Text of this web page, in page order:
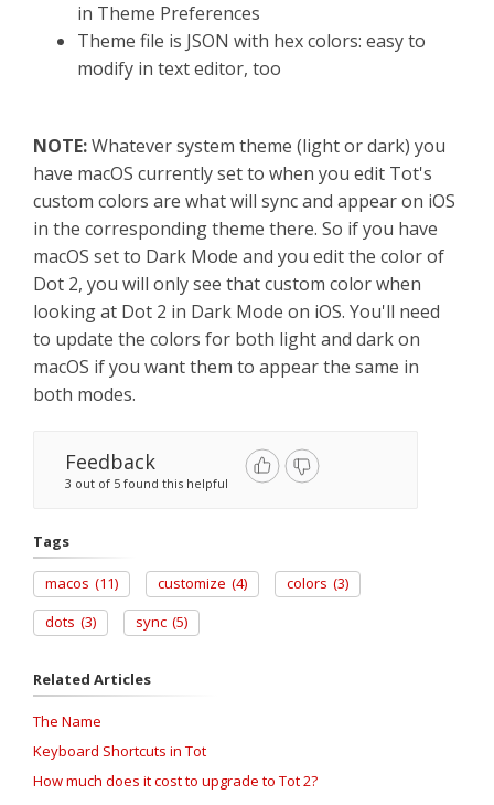
in Theme Preferences
Theme file is JSON with hex colors: easy to
modify in text editor, too
NOTE:Whatever system theme (light or dark) you
have macOS currently set to when you edit Tot's
custom colors are what will sync and appear on iOS
in the corresponding theme there. So if you have
macOS set to Dark Mode and you edit the color of
Dot 2, you will only see that custom color when
looking at Dot 2 in Dark Mode on iOS. You'll need
to update the colors for both light and dark on
macOS if you want them to appear the same in
both modes.
Feedback
3 out of 5 found this helpful
Tags
macos (11) customize (4) colors (3)
dots (3) sync (5)
Related Articles
The Name
Keyboard Shortcuts in Tot
How much does it cost to upgrade to Tot 2?